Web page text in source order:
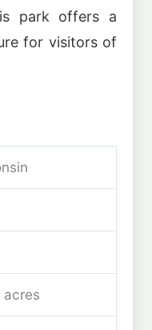
park offers a
for visitors of
acres